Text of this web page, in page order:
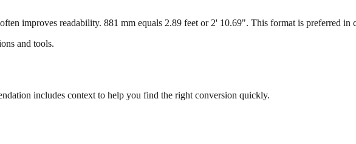
improves readability. 881 mm equals 2.89 feet or 2' 10.69". This format is preferred in
and tools.
includes context to help you find the right conversion quickly.